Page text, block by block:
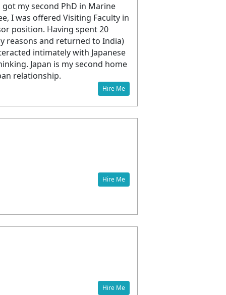
got my second PhD in Marine
I was offered Visiting Faculty in
position. Having spent 20
reasons and returned to India)
intimately with Japanese
Japan is my second home
relationship.
Hire Me
Hire Me
Hire Me